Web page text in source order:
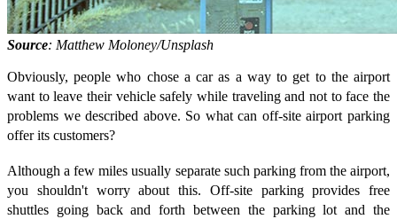
Source: Matthew Moloney/Unsplash
Obviously, people who chose a car as a way to get to the airport
want to leave their vehicle safely while traveling and not to face the
problems we described above. So what can off-site airport parking
offer its customers?
Although a few miles usually separate such parking from the airport,
you shouldn't worry about this. Off-site parking provides free
shuttles going back and forth between the parking lot and the